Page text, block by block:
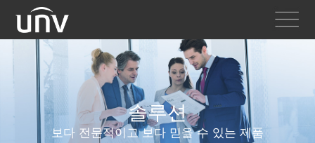
솔루션
보다 전문적이고 보다 믿을 수 있는 제품